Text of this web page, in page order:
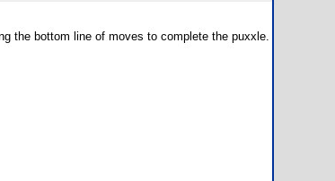
the bottom line of moves to complete the puxxle.